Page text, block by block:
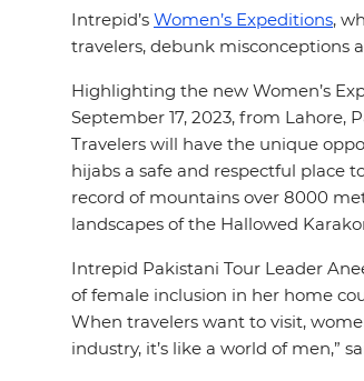
Intrepid’s Women’s Expeditions,
travelers, debunk misconceptions
Highlighting the new Women’s
September 17, 2023, from
Travelers will have the unique
hijabs a safe and respectful place
record of mountains over 8000
landscapes of the Hallowed
Intrepid Pakistani Tour Leader
of female inclusion in her home
When travelers want to visit,
industry, it’s like a world of men,”